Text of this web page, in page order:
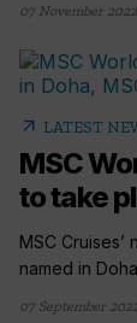
07 November 2022
arrow_outward LATEST
MSC
to take
MSC
named in
07 September